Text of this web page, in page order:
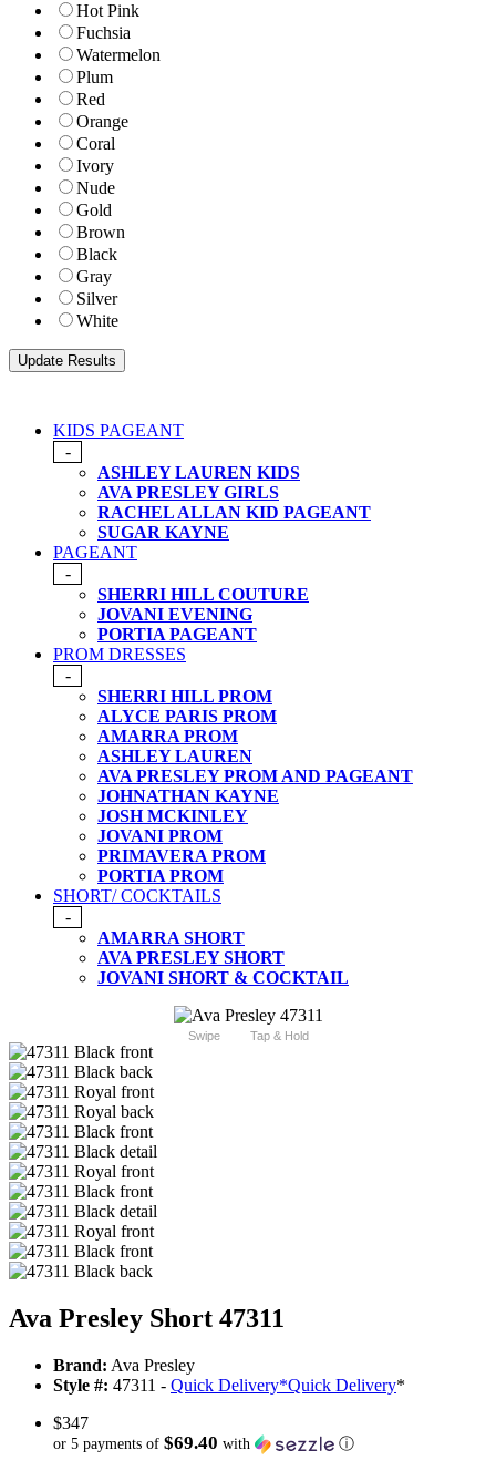
Hot Pink
Fuchsia
Watermelon
Plum
Red
Orange
Coral
Ivory
Nude
Gold
Brown
Black
Gray
Silver
White
KIDS PAGEANT
-
ASHLEY LAUREN KIDS
AVA PRESLEY GIRLS
RACHEL ALLAN KID PAGEANT
SUGAR KAYNE
PAGEANT
-
SHERRI HILL COUTURE
JOVANI EVENING
PORTIA PAGEANT
PROM DRESSES
-
SHERRI HILL PROM
ALYCE PARIS PROM
AMARRA PROM
ASHLEY LAUREN
AVA PRESLEY PROM AND PAGEANT
JOHNATHAN KAYNE
JOSH MCKINLEY
JOVANI PROM
PRIMAVERA PROM
PORTIA PROM
SHORT/ COCKTAILS
-
AMARRA SHORT
AVA PRESLEY SHORT
JOVANI SHORT & COCKTAIL
Swipe Tap & Hold
Ava Presley Short 47311
Brand: Ava Presley
Style #: 47311 - Quick Delivery*Quick Delivery*
$347
or 5 payments of $69.40 with ⓘ